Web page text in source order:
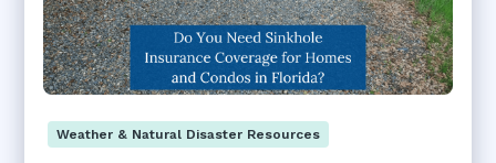
Weather & Natural Disaster Resources